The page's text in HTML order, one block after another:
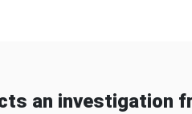
an investigation